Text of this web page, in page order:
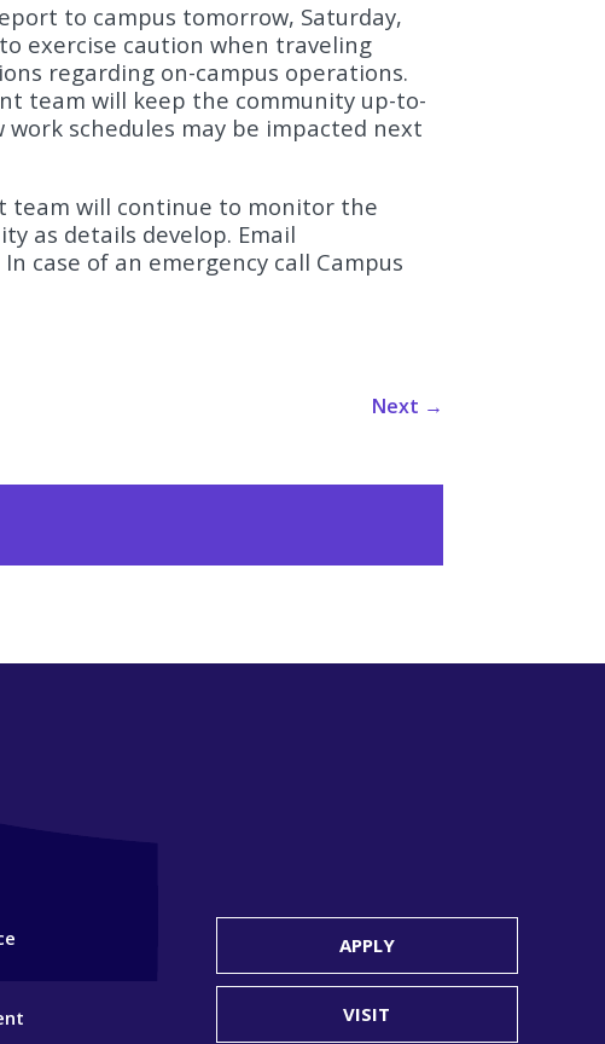
to campus tomorrow, Saturday,
exercise caution when traveling
regarding on-campus operations.
team will keep the community up-to-
schedules may be impacted next
team will continue to monitor the
as details develop. Email
case of an emergency call Campus
Next →
APPLY
VISIT